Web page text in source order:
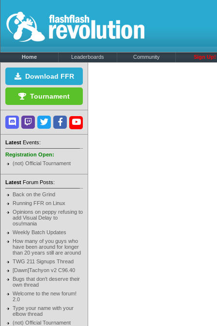
Home Leaderboards Community Sign Up!
Download FFR
Tournament
Latest Events:
Registration Open:
(not) Official Tournament
Latest Forum Posts:
Back on the Grind
Running FFR on Linux
Opinions on peppy refusing to
add Visual Delay to
osu!mania
Weekly Batch Updates
How many of you guys who
have been around for longer
than 20 years still are around
TWG 211 Signups Thread
[Dawn]Tachyon v2 C96.40
Bugs that don't deserve their
own thread
Welcome to the new forum!
2.0
Type your name with your
elbow thread
(not) Official Tournament